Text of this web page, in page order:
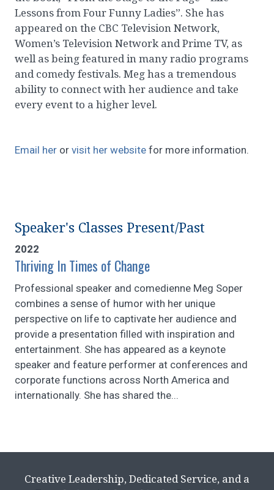
Lessons from Four Funny Ladies”. She has
appeared on the CBC Television Network,
Women’s Television Network and Prime TV, as
well as being featured in many radio programs
and comedy festivals. Meg has a tremendous
ability to connect with her audience and take
every event to a higher level.
Email her or visit her website for more information.
Speaker's Classes Present/Past
2022
Thriving In Times of Change
Professional speaker and comedienne Meg Soper
combines a sense of humor with her unique
perspective on life to captivate her audience and
provide a presentation filled with inspiration and
entertainment. She has appeared as a keynote
speaker and feature performer at conferences and
corporate functions across North America and
internationally. She has shared the...
Creative Leadership, Dedicated Service, and a